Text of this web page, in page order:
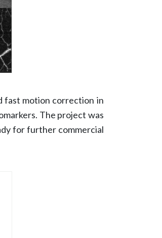
fast motion correction in
The project was
for further commercial